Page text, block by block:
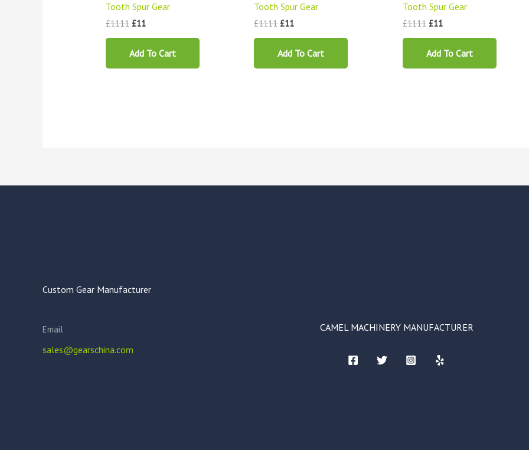
Tooth Spur Gear
£1111 £11
Add To Cart
Tooth Spur Gear
£1111 £11
Add To Cart
Tooth Spur Gear
£1111 £11
Add To Cart
Custom Gear Manufacturer
Email
sales@gearschina.com
CAMEL MACHINERY MANUFACTURER